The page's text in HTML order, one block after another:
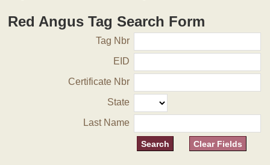
Red Angus Tag Search Form
Tag Nbr
EID
Certificate Nbr
State
Last Name
Clear Fields